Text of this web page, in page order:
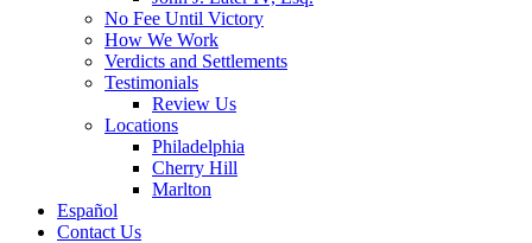
No Fee Until Victory
How We Work
Verdicts and Settlements
Testimonials
Review Us
Locations
Philadelphia
Cherry Hill
Marlton
Español
Contact Us